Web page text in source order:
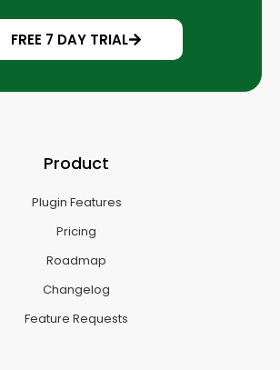
FREE 7 DAY TRIAL
Product
Plugin Features
Pricing
Roadmap
Changelog
Feature Requests